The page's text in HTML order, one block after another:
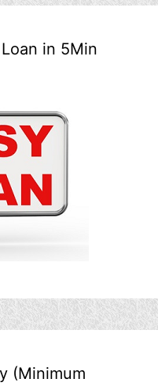
in 5Min
(Minimum